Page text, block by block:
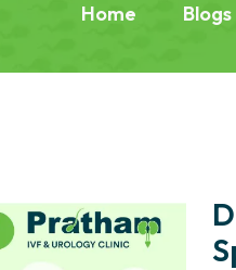
Home Blogs